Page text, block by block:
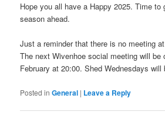
Hope you all have a Happy 2025. Time to
season ahead.
Just a reminder that there is no meeting
The next Wivenhoe social meeting will be
February at 20:00. Shed Wednesdays
Posted in General | Leave a Reply